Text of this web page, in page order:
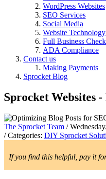
WordPress Websites
SEO Services
Social Media
Website
Full Business
ADA Compliance
Contact us
Making Payments
Sprocket Blog
Sprocket Websites
The Sprocket Team /
/ Categories: DIY Sprocket
If you find this helpful, pay it